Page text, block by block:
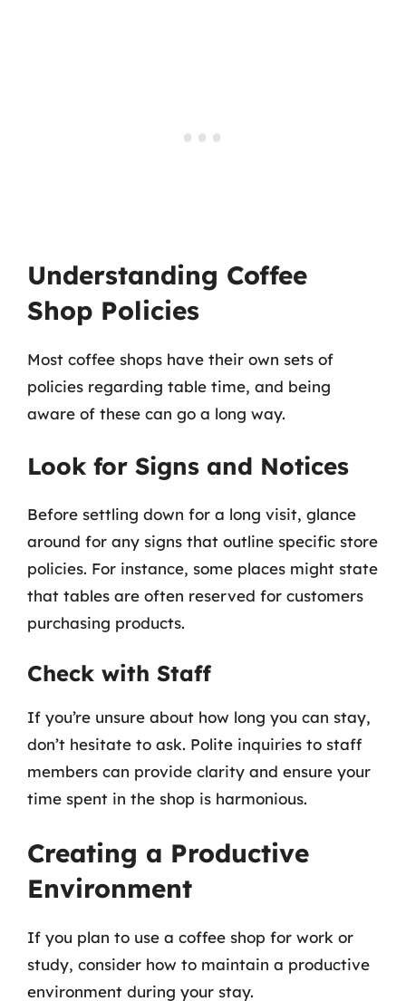
Understanding Coffee
Shop Policies
Most coffee shops have their own sets of
policies regarding table time, and being
aware of these can go a long way.
Look for Signs and Notices
Before settling down for a long visit, glance
around for any signs that outline specific store
policies. For instance, some places might state
that tables are often reserved for customers
purchasing products.
Check with Staff
If you’re unsure about how long you can stay,
don’t hesitate to ask. Polite inquiries to staff
members can provide clarity and ensure your
time spent in the shop is harmonious.
Creating a Productive
Environment
If you plan to use a coffee shop for work or
study, consider how to maintain a productive
environment during your stay.